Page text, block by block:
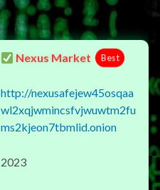
Nexus Market Best
http://nexusafejew45osqaa
wl2xqjwmincsfvjwuwtm2fu
ms2kjeon7tbmlid.onion
2023